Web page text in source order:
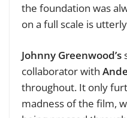
the foundation was
on a full scale is
Johnny Greenwood’s
collaborator with
throughout. It only
madness of the film,